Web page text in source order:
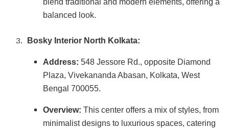
blend traditional and modern elements, offering a
balanced look.
Bosky Interior North Kolkata:
Address: 548 Jessore Rd., opposite Diamond
Plaza, Vivekananda Abasan, Kolkata, West
Bengal 700055.
Overview: This center offers a mix of styles, from
minimalist designs to luxurious spaces, catering